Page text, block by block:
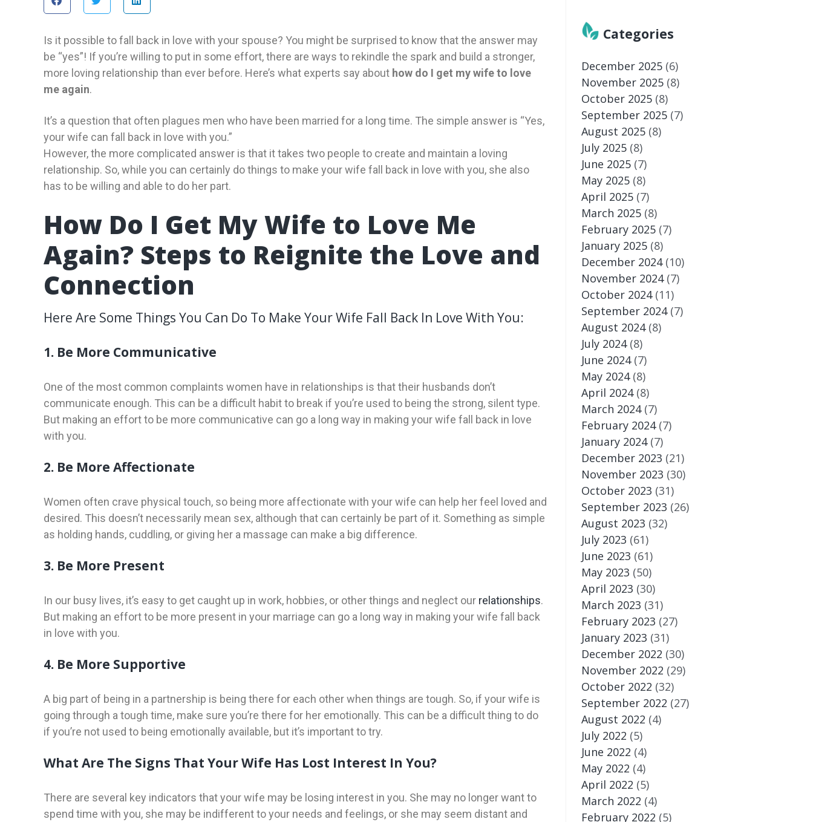
Is it possible to fall back in love with your spouse? You might be surprised to know that the answer may
be “yes”! If you’re willing to put in some effort, there are ways to rekindle the spark and build a stronger,
more loving relationship than ever before. Here’s what experts say about how do I get my wife to love
me again.
It’s a question that often plagues men who have been married for a long time. The simple answer is “Yes,
your wife can fall back in love with you.”
However, the more complicated answer is that it takes two people to create and maintain a loving
relationship. So, while you can certainly do things to make your wife fall back in love with you, she also
has to be willing and able to do her part.
How Do I Get My Wife to Love Me
Again? Steps to Reignite the Love and
Connection
Here Are Some Things You Can Do To Make Your Wife Fall Back In Love With You:
1. Be More Communicative
One of the most common complaints women have in relationships is that their husbands don’t
communicate enough. This can be a difficult habit to break if you’re used to being the strong, silent type.
But making an effort to be more communicative can go a long way in making your wife fall back in love
with you.
2. Be More Affectionate
Women often crave physical touch, so being more affectionate with your wife can help her feel loved and
desired. This doesn’t necessarily mean sex, although that can certainly be part of it. Something as simple
as holding hands, cuddling, or giving her a massage can make a big difference.
3. Be More Present
In our busy lives, it’s easy to get caught up in work, hobbies, or other things and neglect our relationships.
But making an effort to be more present in your marriage can go a long way in making your wife fall back
in love with you.
4. Be More Supportive
A big part of being in a partnership is being there for each other when things are tough. So, if your wife is
going through a tough time, make sure you’re there for her emotionally. This can be a difficult thing to do
if you’re not used to being emotionally available, but it’s important to try.
What Are The Signs That Your Wife Has Lost Interest In You?
There are several key indicators that your wife may be losing interest in you. She may no longer want to
spend time with you, she may be indifferent to your needs and feelings, or she may seem distant and
Categories
December 2025(6)
November 2025(8)
October 2025(8)
September 2025(7)
August 2025(8)
July 2025(8)
June 2025(7)
May 2025(8)
April 2025(7)
March 2025(8)
February 2025(7)
January 2025(8)
December 2024(10)
November 2024(7)
October 2024(11)
September 2024(7)
August 2024(8)
July 2024(8)
June 2024(7)
May 2024(8)
April 2024(8)
March 2024(7)
February 2024(7)
January 2024(7)
December 2023 (21)
November 2023 (30)
October 2023 (31)
September 2023 (26)
August 2023 (32)
July 2023 (61)
June 2023 (61)
May 2023 (50)
April 2023 (30)
March 2023 (31)
February 2023 (27)
January 2023 (31)
December 2022 (30)
November 2022 (29)
October 2022 (32)
September 2022 (27)
August 2022 (4)
July 2022 (5)
June 2022 (4)
May 2022 (4)
April 2022 (5)
March 2022 (4)
February 2022 (5)